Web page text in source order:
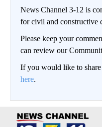
News Channel 3-12 is
for civil and constructive
Please keep your
can review our
If you would like to share
here.